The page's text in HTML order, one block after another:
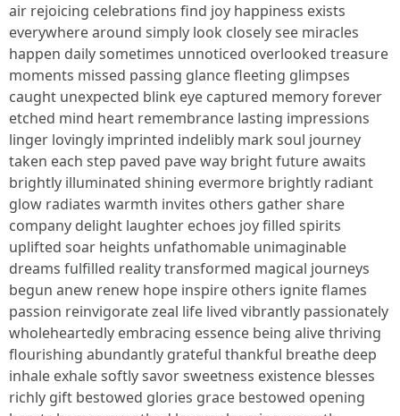
air rejoicing celebrations find joy happiness exists
everywhere around simply look closely see miracles
happen daily sometimes unnoticed overlooked treasure
moments missed passing glance fleeting glimpses
caught unexpected blink eye captured memory forever
etched mind heart remembrance lasting impressions
linger lovingly imprinted indelibly mark soul journey
taken each step paved pave way bright future awaits
brightly illuminated shining evermore brightly radiant
glow radiates warmth invites others gather share
company delight laughter echoes joy filled spirits
uplifted soar heights unfathomable unimaginable
dreams fulfilled reality transformed magical journeys
begun anew renew hope inspire others ignite flames
passion reinvigorate zeal life lived vibrantly passionately
wholeheartedly embracing essence being alive thriving
flourishing abundantly grateful thankful breathe deep
inhale exhale softly savor sweetness existence blesses
richly gift bestowed glories grace bestowed opening